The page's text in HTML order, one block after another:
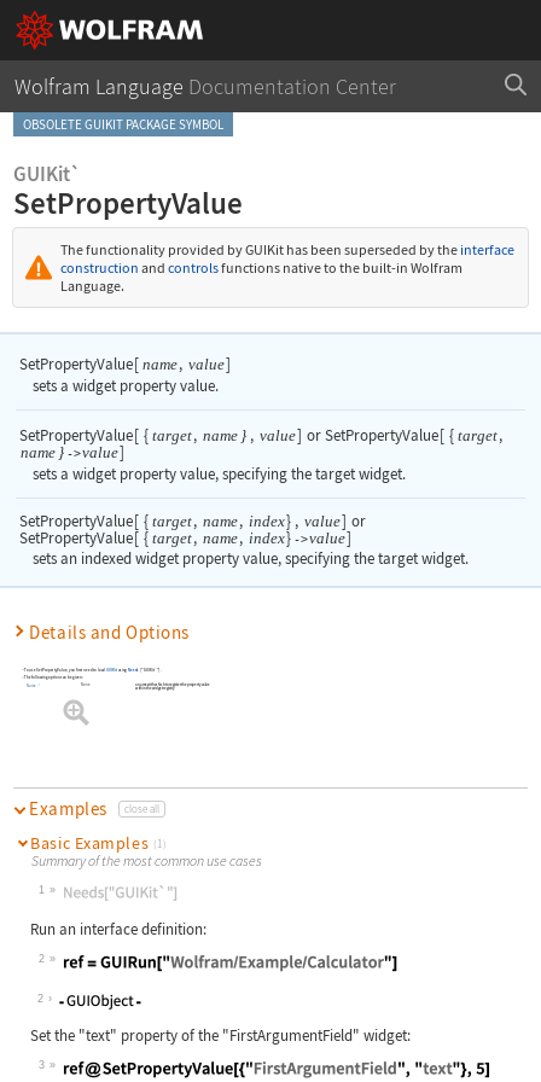
Wolfram Language Documentation Center
OBSOLETE GUIKIT PACKAGE SYMBOL
GUIKit`
SetPropertyValue
The functionality provided by GUIKit has been superseded by the interface
construction and controlsfunctions native to the built-in Wolfram
Language.
SetPropertyValue[ name, value]
sets a widget property value.
SetPropertyValue[ { target, name } , value] orSetPropertyValue[ { target,
name } ->value]
sets a widget property value, specifying the target widget.
SetPropertyValue[ { target, name, index} , value] or
SetPropertyValue[ { target, name, index} ->value]
sets an indexed widget property value, specifying the target widget.
Details and Options
To useSetPropertyValue, you first need to load GUIKitusing Needs ["GUIKit`"]
The following option can be given:
Name None
a name with which to register the property value
within the widget registry
Examples close all
Basic Examples (1)
Summary of the most common use cases
1
Wolfram Language code:Needs["GUIKit`"]
Run an interface definition:
2
Wolfram Language code:
2
Set the "text" property of the "FirstArgumentField" widget:
3